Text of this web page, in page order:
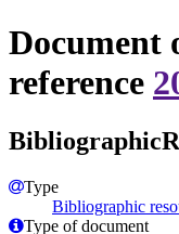
Document
reference
Type
Bibliographic
Type of document